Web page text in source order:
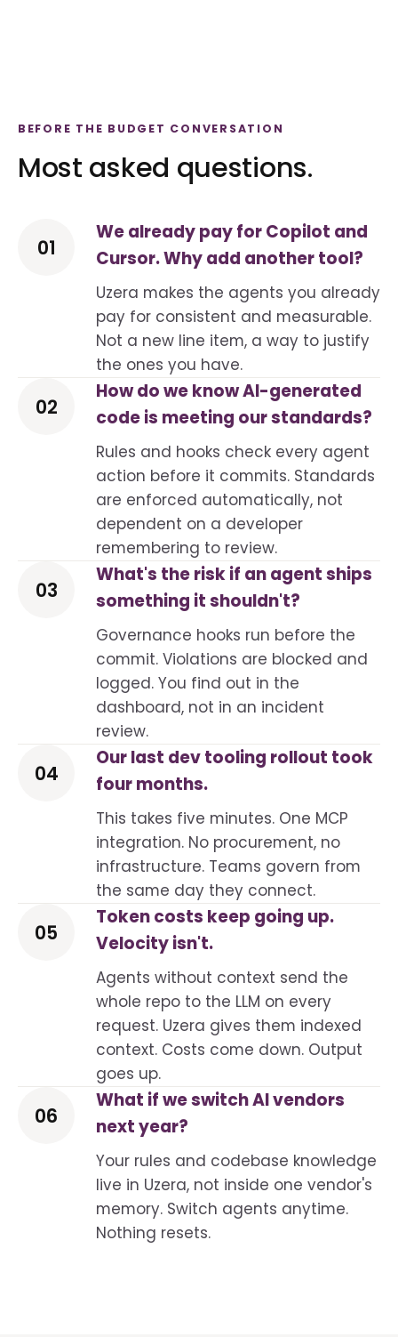
BEFORE THE BUDGET CONVERSATION
Most asked questions.
01
We already pay for Copilot and
Cursor. Why add another tool?
Uzera makes the agents you already
pay for consistent and measurable.
Not a new line item, a way to justify
the ones you have.
02
How do we know AI-generated
code is meeting our standards?
Rules and hooks check every agent
action before it commits. Standards
are enforced automatically, not
dependent on a developer
remembering to review.
03
What's the risk if an agent ships
something it shouldn't?
Governance hooks run before the
commit. Violations are blocked and
logged. You find out in the
dashboard, not in an incident
review.
04
Our last dev tooling rollout took
four months.
This takes five minutes. One MCP
integration. No procurement, no
infrastructure. Teams govern from
the same day they connect.
05
Token costs keep going up.
Velocity isn't.
Agents without context send the
whole repo to the LLM on every
request. Uzera gives them indexed
context. Costs come down. Output
goes up.
06
What if we switch AI vendors
next year?
Your rules and codebase knowledge
live in Uzera, not inside one vendor's
memory. Switch agents anytime.
Nothing resets.